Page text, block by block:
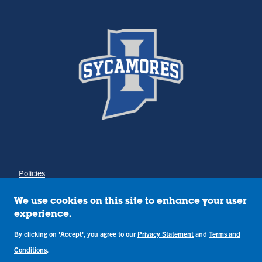
Policies
Annual Notice of Drug-Free Workplace
Campus Concerns
Privacy Statement
Terms & Conditions
We use cookies on this site to enhance your user
experience.
By clicking on 'Accept', you agree to our Privacy Statement and Terms and
Conditions.